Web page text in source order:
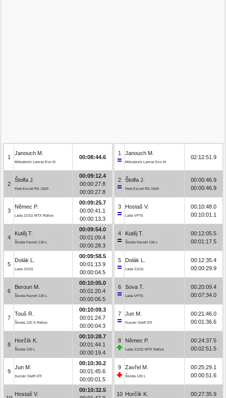
1
Janouch M.
Mitsubishi Lancer Evo III
00:08:44.6
2
Štolfa J.
Ford Escort RS 1600
00:09:12.4
00:00:27.8
00:00:27.8
3
Němec P.
Lada 21011 MTX Rallye
00:09:25.7
00:00:41.1
00:00:13.3
4
Kutěj T.
Škoda Favorit 136 L
00:09:54.0
00:01:09.4
00:00:28.3
5
Dolák L.
Lada 21011
00:09:58.5
00:01:13.9
00:00:04.5
6
Beroun M.
Škoda Favorit 136 L
00:10:05.0
00:01:20.4
00:00:06.5
7
Touš R.
Škoda 120 S Rallye
00:10:09.3
00:01:24.7
00:00:04.3
8
Horčík K.
Škoda 130 L
00:10:28.7
00:01:44.1
00:00:19.4
9
Jun M.
Suzuki Swift GTi
00:10:30.2
00:01:45.6
00:00:01.5
Hostaš V.
00:10:32.5
1 Janouch M.
Mitsubishi Lancer Evo III
02:12:51.9
2 Štolfa J.
Ford Escort RS 1600
00:00:46.9
00:00:46.9
3 Hostaš V.
Lada VFTS
00:10:48.0
00:10:01.1
4 Kutěj T.
Škoda Favorit 136 L
00:12:05.5
00:01:17.5
5 Dolák L.
Lada 21011
00:12:35.4
00:00:29.9
6 Sova T.
Lada VFTS
00:20:09.4
00:07:34.0
7 Jun M.
Suzuki Swift GTi
00:21:46.0
00:01:36.6
8 Němec P.
Lada 21011 MTX Rallye
00:24:37.5
00:02:51.5
9 Zavřel M.
Škoda 130 L
00:25:29.1
00:00:51.6
10 Horčík K. 00:27:35.9